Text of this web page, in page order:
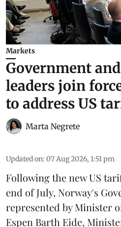
Markets
Government
leaders join
to address US
Marta Negrete
Updated on: 07 Aug 2026, 1:51 pm
Following the newUS
end of July, Norway's
represented by Minister
Espen Barth Eide,